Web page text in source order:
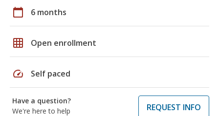
calendar_today 6 months
grid_on Open enrollment
speed Self paced
Have a question?
We're here to help
REQUEST INFO